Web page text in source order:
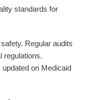
standards for
Regular audits
regulations.
on Medicaid